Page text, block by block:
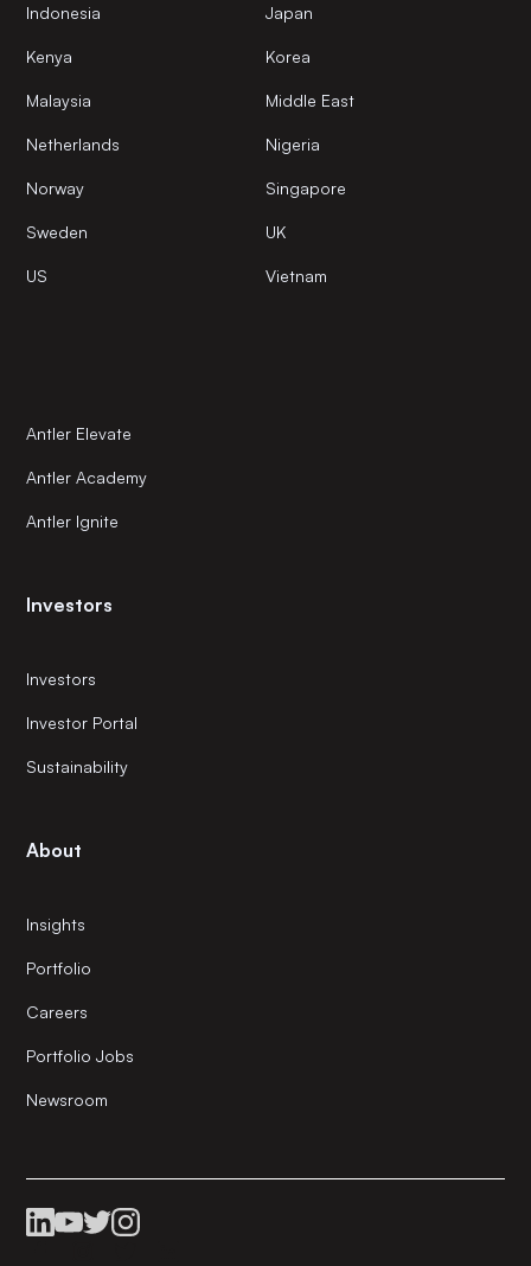
Indonesia Japan
Kenya Korea
Malaysia Middle East
Netherlands Nigeria
Norway Singapore
Sweden UK
US Vietnam
Antler Elevate
Antler Academy
Antler Ignite
Investors
Investors
Investor Portal
Sustainability
About
Insights
Portfolio
Careers
Portfolio Jobs
Newsroom